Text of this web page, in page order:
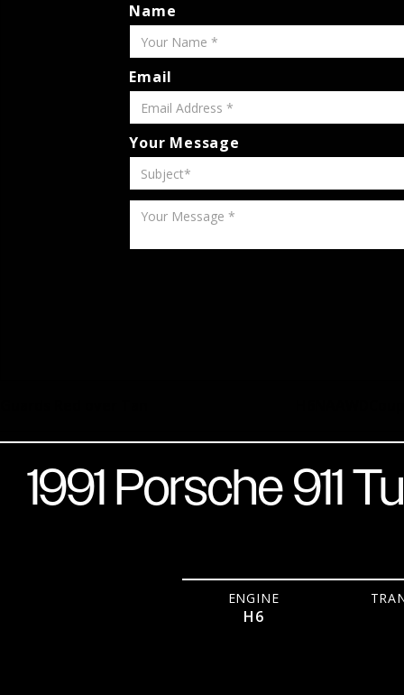
Name
Email
Your Message
1991 Porsche 911
ENGINE
H6